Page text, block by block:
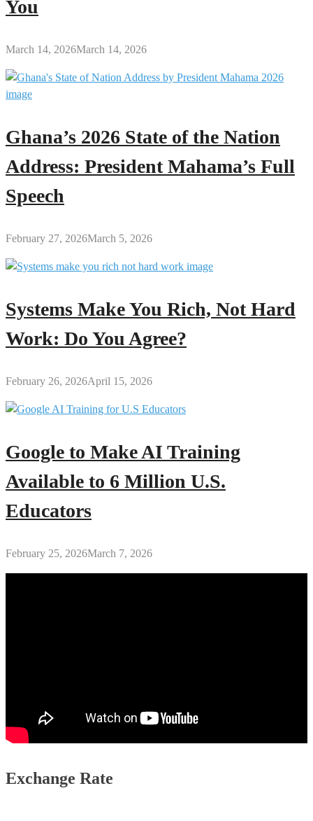
You
March 14, 2026March 14, 2026
Ghana’s 2026 State of the Nation
Address: President Mahama’s Full
Speech
February 27, 2026March 5, 2026
Systems Make You Rich, Not Hard
Work: Do You Agree?
February 26, 2026April 15, 2026
Google to Make AI Training
Available to 6 Million U.S.
Educators
February 25, 2026March 7, 2026
Exchange Rate